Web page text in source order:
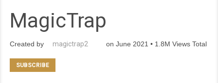
MagicTrap
Created by magictrap2 on June 2021 • 1.8M Views Total